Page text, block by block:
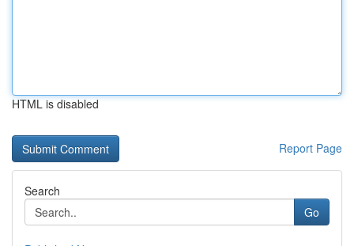
HTML is disabled
Report Page
Search
Go